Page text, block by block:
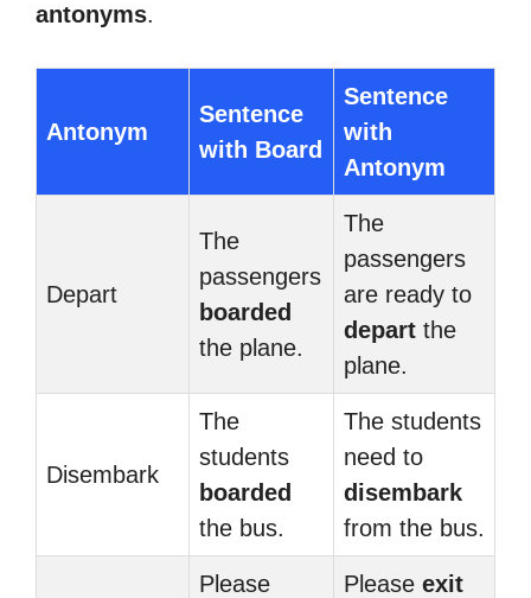
antonyms.
Antonym
Sentence
with Board
Sentence
with
Antonym
Depart
The
passengers
boarded
the plane.
The
passengers
are ready to
depart the
plane.
Disembark
The
students
boarded
the bus.
The students
need to
disembark
from the bus.
Please
Please exit